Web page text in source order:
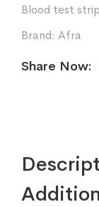
Blood test
Brand: Afra
Share Now: